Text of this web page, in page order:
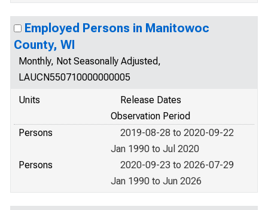
Employed Persons in Manitowoc
County, WI
Monthly, Not Seasonally Adjusted,
LAUCN550710000000005
Units
Release Dates
Observation Period
Persons
2019-08-28 to 2020-09-22
Jan 1990 to Jul 2020
Persons
2020-09-23 to 2026-07-29
Jan 1990 to Jun 2026